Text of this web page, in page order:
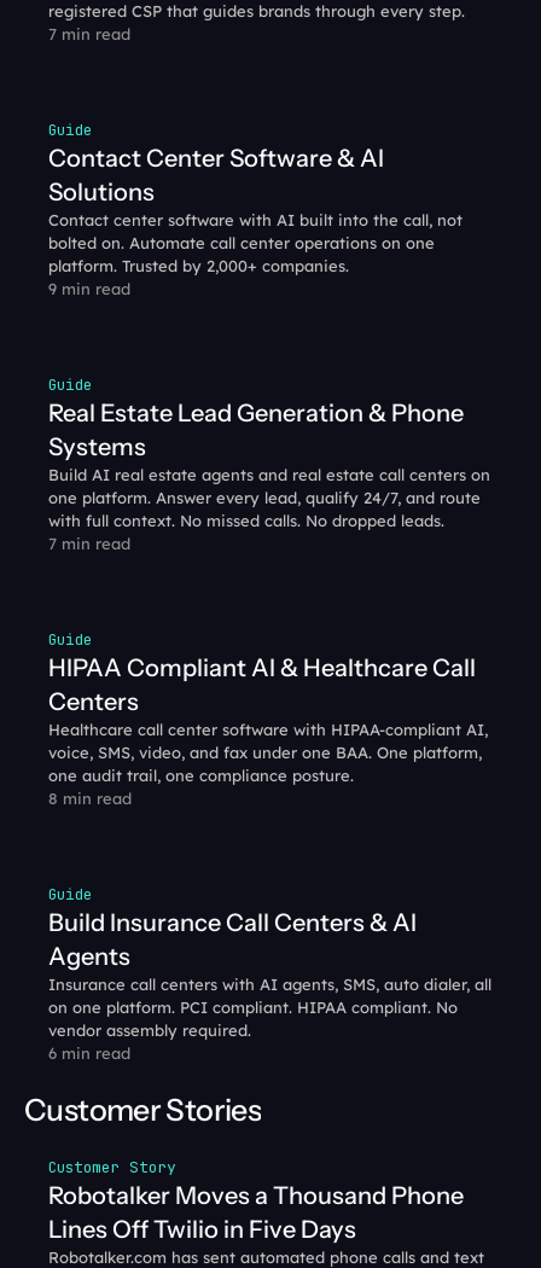
registered CSP that guides brands through every step.
7 min read
Guide
Contact Center Software & AI
Solutions
Contact center software with AI built into the call, not
bolted on. Automate call center operations on one
platform. Trusted by 2,000+ companies.
9 min read
Guide
Real Estate Lead Generation & Phone
Systems
Build AI real estate agents and real estate call centers on
one platform. Answer every lead, qualify 24/7, and route
with full context. No missed calls. No dropped leads.
7 min read
Guide
HIPAA Compliant AI & Healthcare Call
Centers
Healthcare call center software with HIPAA-compliant AI,
voice, SMS, video, and fax under one BAA. One platform,
one audit trail, one compliance posture.
8 min read
Guide
Build Insurance Call Centers & AI
Agents
Insurance call centers with AI agents, SMS, auto dialer, all
on one platform. PCI compliant. HIPAA compliant. No
vendor assembly required.
6 min read
Customer Stories
Customer Story
Robotalker Moves a Thousand Phone
Lines Off Twilio in Five Days
Robotalker.com has sent automated phone calls and text